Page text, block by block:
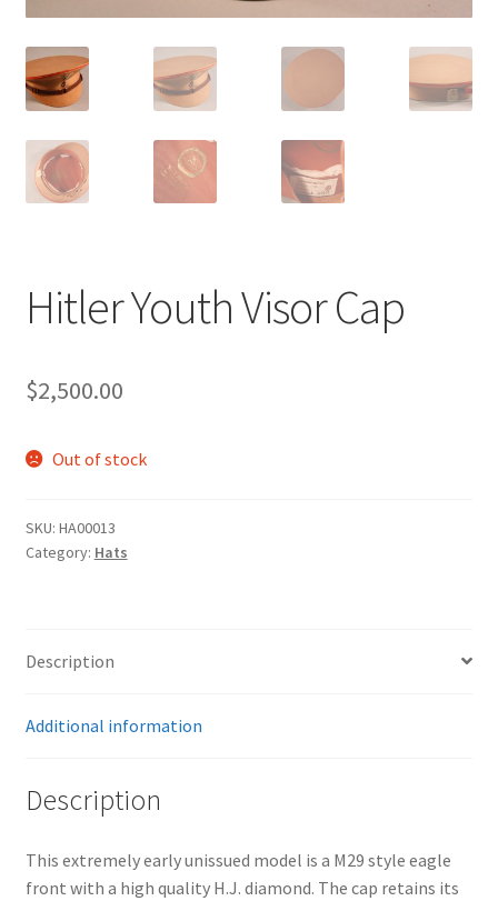
Hitler Youth Visor Cap
$2,500.00
Out of stock
SKU: HA00013
Category: Hats
Description
Additional information
Description
This extremely early unissued model is a M29 style eagle
front with a high quality H.J. diamond. The cap retains its